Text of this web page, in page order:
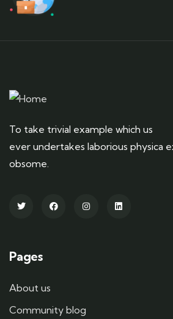
To take trivial example which us
ever undertakes laborious physica
obsome.
Pages
About us
Community blog